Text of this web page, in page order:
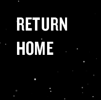
RETURN
HOME